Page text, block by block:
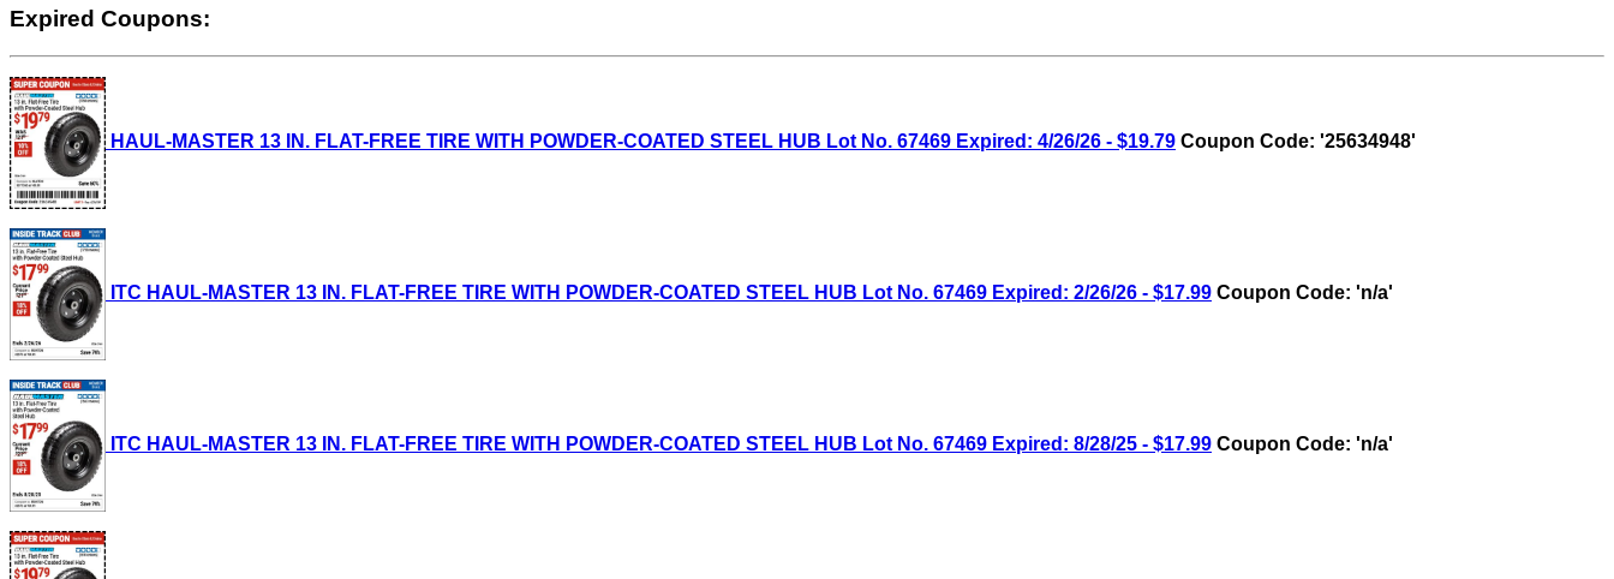
Expired Coupons:
HAUL-MASTER 13 IN. FLAT-FREE TIRE WITH POWDER-COATED STEEL HUB Lot No. 67469 Expired: 4/26/26 - $19.79 Coupon Code: '25634948'
ITC HAUL-MASTER 13 IN. FLAT-FREE TIRE WITH POWDER-COATED STEEL HUB Lot No. 67469 Expired: 2/26/26 - $17.99 Coupon Code: 'n/a'
ITC HAUL-MASTER 13 IN. FLAT-FREE TIRE WITH POWDER-COATED STEEL HUB Lot No. 67469 Expired: 8/28/25 - $17.99 Coupon Code: 'n/a'